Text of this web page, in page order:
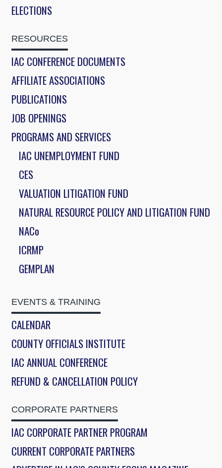
ELECTIONS
RESOURCES
IAC CONFERENCE DOCUMENTS
AFFILIATE ASSOCIATIONS
PUBLICATIONS
JOB OPENINGS
PROGRAMS AND SERVICES
IAC UNEMPLOYMENT FUND
CES
VALUATION LITIGATION FUND
NATURAL RESOURCE POLICY AND LITIGATION FUND
NACo
ICRMP
GEMPLAN
EVENTS & TRAINING
CALENDAR
COUNTY OFFICIALS INSTITUTE
IAC ANNUAL CONFERENCE
REFUND & CANCELLATION POLICY
CORPORATE PARTNERS
IAC CORPORATE PARTNER PROGRAM
CURRENT CORPORATE PARTNERS